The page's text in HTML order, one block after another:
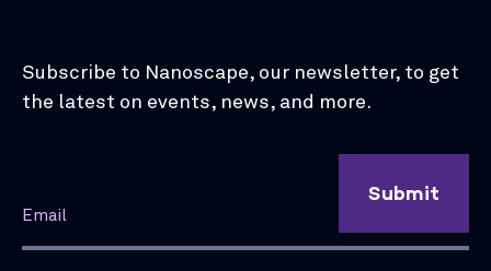
Subscribe to Nanoscape, our newsletter, to get
the latest on events, news, and more.
Submit